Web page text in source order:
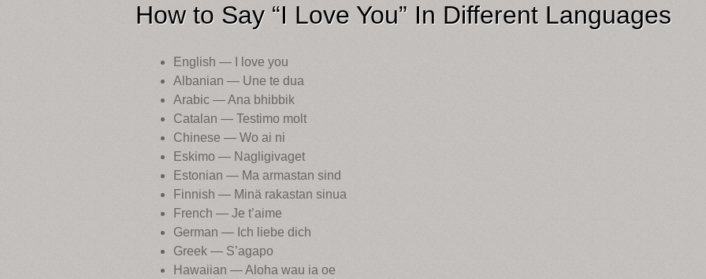
How to Say “I Love You” In Different Languages
English — I love you
Albanian — Une te dua
Arabic — Ana bhibbik
Catalan — Testimo molt
Chinese — Wo ai ni
Eskimo — Nagligivaget
Estonian — Ma armastan sind
Finnish — Minä rakastan sinua
French — Je t’aime
German — Ich liebe dich
Greek — S’agapo
Hawaiian — Aloha wau ia oe